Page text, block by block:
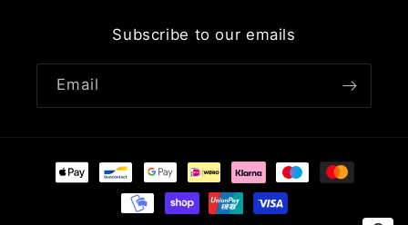
Subscribe to our emails
Email
Payment
methods